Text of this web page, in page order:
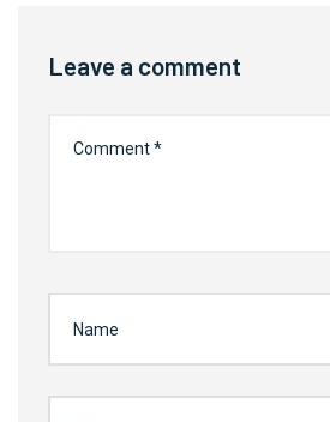
Leave a comment